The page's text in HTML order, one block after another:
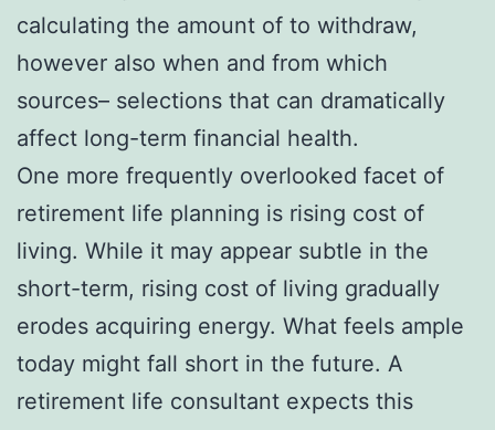
calculating the amount of to withdraw,
however also when and from which
sources– selections that can dramatically
affect long-term financial health.
One more frequently overlooked facet of
retirement life planning is rising cost of
living. While it may appear subtle in the
short-term, rising cost of living gradually
erodes acquiring energy. What feels ample
today might fall short in the future. A
retirement life consultant expects this